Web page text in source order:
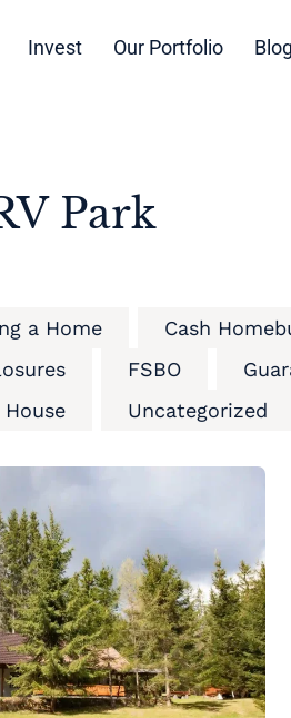
Invest Our Portfolio Blog
Park
a Home Cash
FSBO
Uncategorized